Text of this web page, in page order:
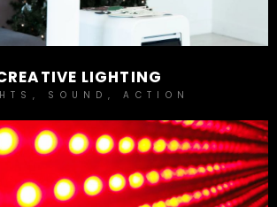
LIGHTING
SOUND, ACTION